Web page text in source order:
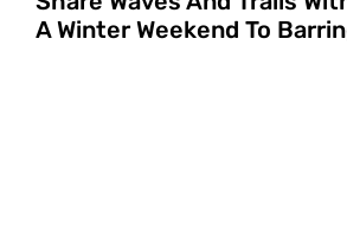
A Winter Weekend To